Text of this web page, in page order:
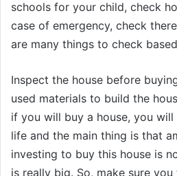
schools for your child, check
case of emergency, check
are many things to check
Inspect the house before
used materials to build the
if you will buy a house, you
life and the main thing is that
investing to buy this house is
is really big. So, make sure